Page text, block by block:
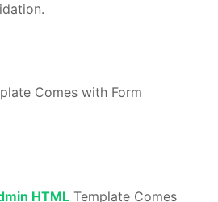
Comes with Form
HTML Template Comes